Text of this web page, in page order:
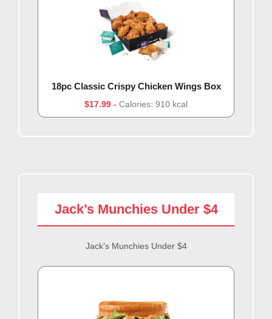
18pc Classic Crispy Chicken Wings Box
$17.99 Calories: 910 kcal
Jack’s Munchies Under $4
Jack’s Munchies Under $4